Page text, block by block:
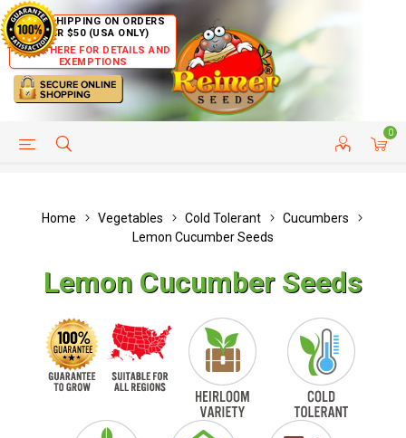
FREE SHIPPING ON ORDERS
OVER $50 (USA ONLY)
CLICK HERE FOR DETAILS AND
EXEMPTIONS
0
HELP PAGE CUSTOMER SERVICE
Home Vegetables Cold Tolerant
Cucumbers
Lemon Cucumber Seeds
Lemon Cucumber Seeds